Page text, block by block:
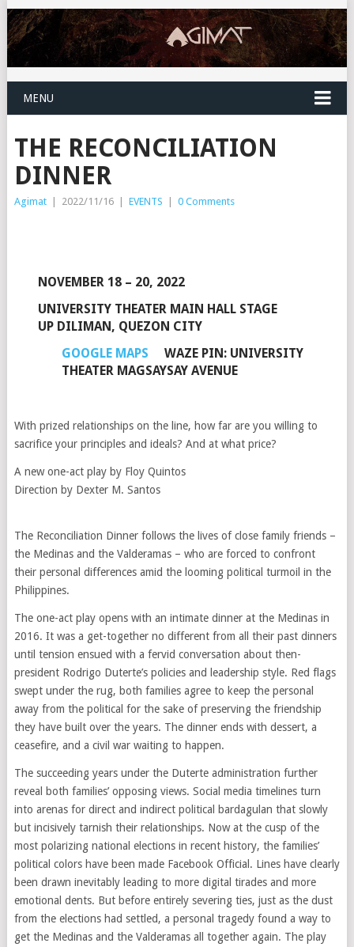
MENU
THE RECONCILIATION
DINNER
Agimat | 2022/11/16 | EVENTS | 0 Comments
NOVEMBER 18 – 20, 2022
UNIVERSITY THEATER MAIN HALL STAGE
UP DILIMAN, QUEZON CITY
GOOGLE MAPS
WAZE PIN: UNIVERSITY
THEATER MAGSAYSAY AVENUE
With prized relationships on the line, how far are you willing to
sacrifice your principles and ideals? And at what price?
A new one-act play by Floy Quintos
Direction by Dexter M. Santos
The Reconciliation Dinner follows the lives of close family friends –
the Medinas and the Valderamas – who are forced to confront
their personal differences amid the looming political turmoil in the
Philippines.
The one-act play opens with an intimate dinner at the Medinas in
2016. It was a get-together no different from all their past dinners
until tension ensued with a fervid conversation about then-
president Rodrigo Duterte’s policies and leadership style. Red flags
swept under the rug, both families agree to keep the personal
away from the political for the sake of preserving the friendship
they have built over the years. The dinner ends with dessert, a
ceasefire, and a civil war waiting to happen.
The succeeding years under the Duterte administration further
reveal both families’ opposing views. Social media timelines turn
into arenas for direct and indirect political bardagulan that slowly
but incisively tarnish their relationships. Now at the cusp of the
most polarizing national elections in recent history, the families’
political colors have been made Facebook Official. Lines have clearly
been drawn inevitably leading to more digital tirades and more
emotional dents. But before entirely severing ties, just as the dust
from the elections had settled, a personal tragedy found a way to
get the Medinas and the Valderamas all together again. The play